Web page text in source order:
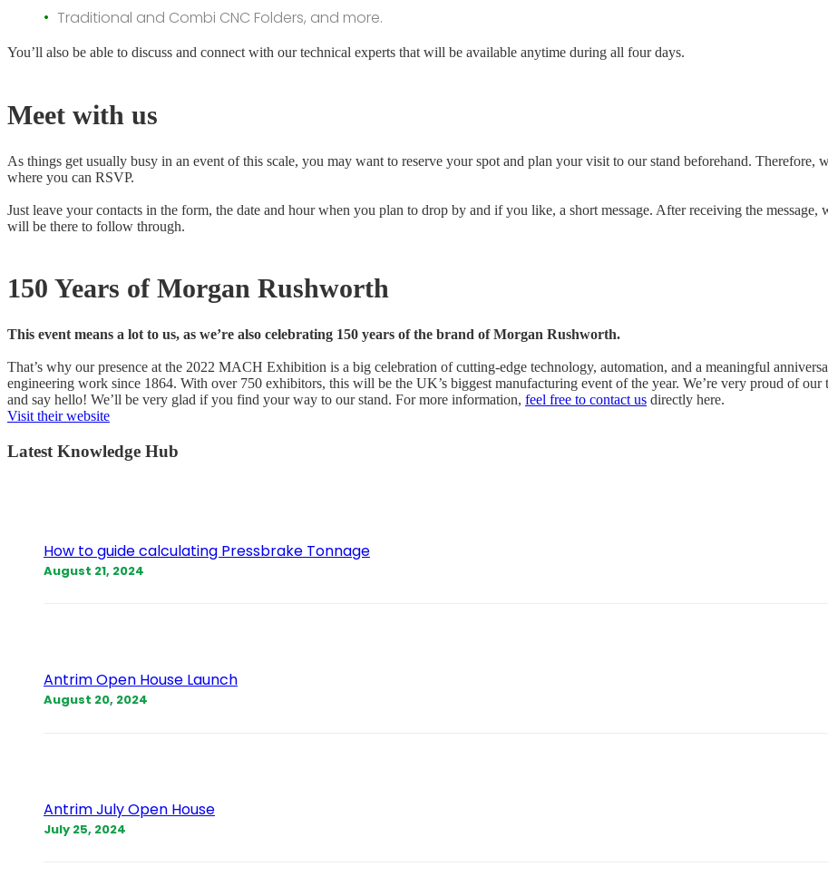
Traditional and Combi CNC Folders, and more.
You’ll also be able to discuss and connect with our technical experts that will be available anytime during all four days.
Meet with us
As things get usually busy in an event of this scale, you may want to reserve your spot and plan your visit to our stand beforehand. Therefore,
where you can RSVP.
Just leave your contacts in the form, the date and hour when you plan to drop by and if you like, a short message. After receiving the
will be there to follow through.
150 Years of Morgan Rushworth
This event means a lot to us, as we’re also celebrating 150 years of the brand of Morgan Rushworth.
That’s why our presence at the 2022 MACH Exhibition is a big celebration of cutting-edge technology, automation, and a meaningful
engineering work since 1864. With over 750 exhibitors, this will be the UK’s biggest manufacturing event of the year. We’re very proud of our
and say hello! We’ll be very glad if you find your way to our stand. For more information, feel free to contact us directly here.
Visit their website
Latest Knowledge Hub
How to guide calculating Pressbrake Tonnage
August 21, 2024
Antrim Open House Launch
August 20, 2024
Antrim July Open House
July 25, 2024